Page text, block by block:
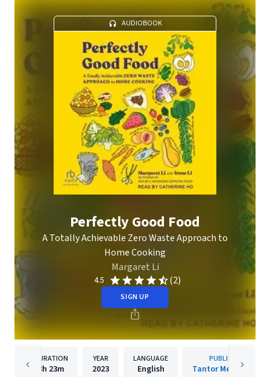
AUDIOBOOK
Perfectly Good Food
A Totally Achievable Zero Waste Approach to
Home Cooking
Margaret Li
4.5 (2)
SIGN UP
DURATION
8h 23m
YEAR
2023
LANGUAGE
English
PUBLISHER
Tantor Media, Inc.